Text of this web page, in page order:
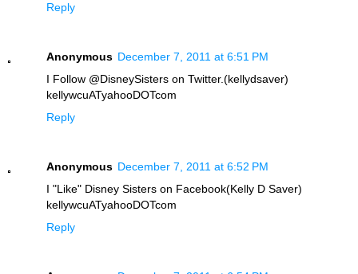
Reply
Anonymous December 7, 2011 at 6:51 PM
I Follow @DisneySisters on Twitter.(kellydsaver)
kellywcuATyahooDOTcom
Reply
Anonymous December 7, 2011 at 6:52 PM
I "Like" Disney Sisters on Facebook(Kelly D Saver)
kellywcuATyahooDOTcom
Reply